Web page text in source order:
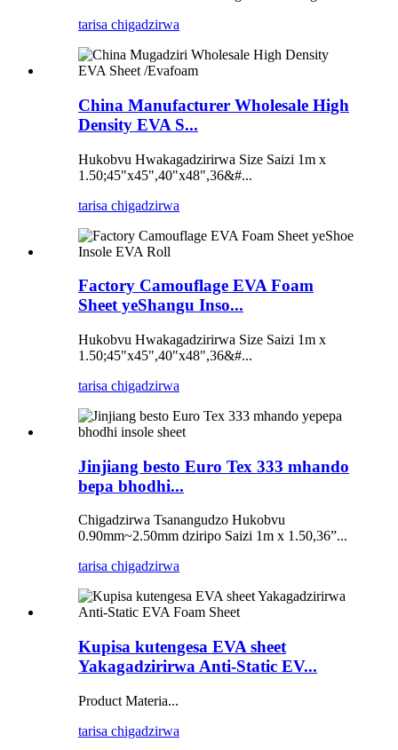
tarisa chigadzirwa
China Manufacturer Wholesale High
Density EVA S...
Hukobvu Hwakagadzirirwa Size Saizi 1m x
1.50;45"x45",40"x48",36&#...
tarisa chigadzirwa
Factory Camouflage EVA Foam
Sheet yeShangu Inso...
Hukobvu Hwakagadzirirwa Size Saizi 1m x
1.50;45"x45",40"x48",36&#...
tarisa chigadzirwa
Jinjiang besto Euro Tex 333 mhando
bepa bhodhi...
Chigadzirwa Tsanangudzo Hukobvu
0.90mm~2.50mm dziripo Saizi 1m x 1.50,36”...
tarisa chigadzirwa
Kupisa kutengesa EVA sheet
Yakagadzirirwa Anti-Static EV...
Product Materia...
tarisa chigadzirwa